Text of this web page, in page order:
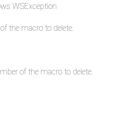
WSException
the macro to delete.
of the macro to delete.